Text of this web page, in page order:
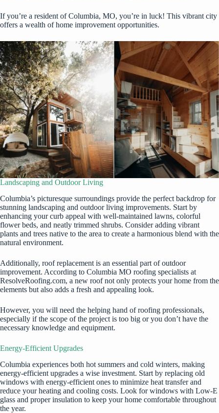
If you’re a resident of Columbia, MO, you’re in luck! This vibrant city
offers a wealth of home improvement opportunities.
Landscaping and Outdoor Living
Columbia’s picturesque surroundings provide the perfect backdrop for
stunning landscaping and outdoor living improvements. Start by
enhancing your curb appeal with well-maintained lawns, colorful
flower beds, and neatly trimmed shrubs. Consider adding vibrant
plants and trees native to the area to create a harmonious blend with the
natural environment.
Additionally, roof replacement is an essential part of outdoor
improvement. According to Columbia MO roofing specialists at
ResolveRoofing.com, a new roof not only protects your home from the
elements but also adds a fresh and appealing look.
However, you will need the helping hand of roofing professionals,
especially if the scope of the project is too big or you don’t have the
necessary knowledge and equipment.
Energy-Efficient Upgrades
Columbia experiences both hot summers and cold winters, making
energy-efficient upgrades a wise investment. Start by replacing old
windows with energy-efficient ones to minimize heat transfer and
reduce your heating and cooling costs. Look for windows with Low-E
glass and proper insulation to keep your home comfortable throughout
the year.